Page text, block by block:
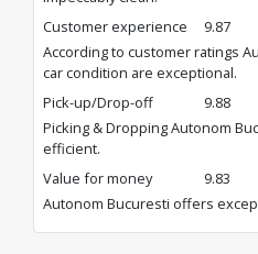
Customer experience
9.87
According to customer ratings
car condition are exceptional.
Pick-up/Drop-off
9.88
Picking & Dropping Autonom
efficient.
Value for money
9.83
Autonom Bucuresti offers